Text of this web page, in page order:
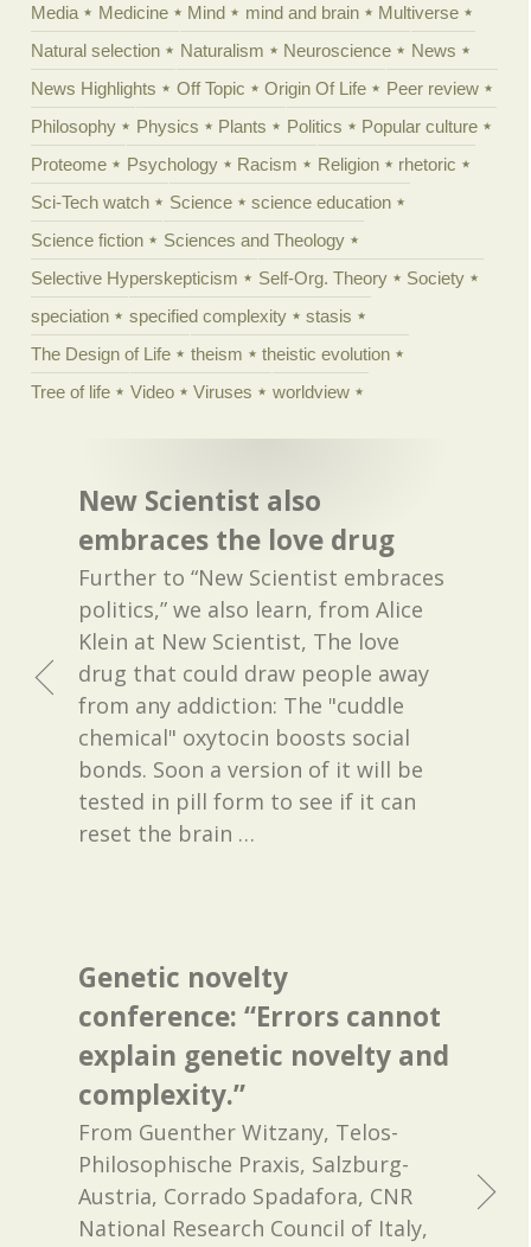
Media
Medicine Mind mind and brain
Multiverse
Natural selection
Naturalism Neuroscience
News
News Highlights
Off Topic Origin Of Life
Peer review
Philosophy
Physics Plants Politics
Popular culture
Proteome
Psychology Racism Religion
rhetoric
Sci-Tech watch
Science
science education
Science fiction
Sciences and Theology
Selective Hyperskepticism
Self-Org. Theory
Society
speciation
specified complexity
stasis
The Design of Life
theism
theistic evolution
Tree of life
Video Viruses worldview
New Scientist also
embraces the love drug
Further to “New Scientist embraces
politics,” we also learn, from Alice
Klein at New Scientist, The love
drug that could draw people away
from any addiction: The "cuddle
chemical" oxytocin boosts social
bonds. Soon a version of it will be
tested in pill form to see if it can
reset the brain …
Genetic novelty
conference: “Errors cannot
explain genetic novelty and
complexity.”
From Guenther Witzany, Telos-
Philosophische Praxis, Salzburg-
Austria, Corrado Spadafora, CNR
National Research Council of Italy,